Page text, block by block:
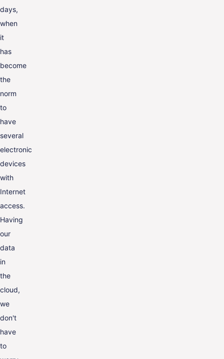
days,
when
it
has
become
the
norm
to
have
several
electronic
devices
with
Internet
access.
Having
our
data
in
the
cloud,
we
don't
have
to